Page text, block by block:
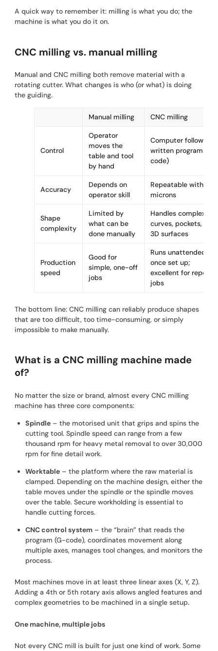
A quick way to remember it: milling is what you do; the
machine is what you do it on.
CNC milling vs. manual milling
Manual and CNC milling both remove material with a
rotating cutter. What changes is who (or what) is doing
the guiding.
Manual milling CNC milling
Control
Operator
moves the
table and tool
by hand
Computer follows a
written program (G-
code)
Accuracy
Depends on
operator skill
Repeatable within
microns
Shape
complexity
Limited by
what can be
done manually
Handles complex
curves, pockets, and
3D surfaces
Production
speed
Good for
simple, one-off
jobs
Runs unattended
once set up;
excellent for repeat
jobs
The bottom line: CNC milling can reliably produce shapes
that are too difficult, too time-consuming, or simply
impossible to make manually.
What is a CNC milling machine made
of?
No matter the size or brand, almost every CNC milling
machine has three core components:
Spindle– the motorised unit that grips and spins the
cutting tool. Spindle speed can range from a few
thousand rpm for heavy metal removal to over 30,000
rpm for fine detail work.
Worktable– the platform where the raw material is
clamped. Depending on the machine design, either the
table moves under the spindle or the spindle moves
over the table. Secure workholding is essential to
handle cutting forces.
CNC control system– the “brain” that reads the
program (G-code), coordinates movement along
multiple axes, manages tool changes, and monitors the
process.
Most machines move in at least three linear axes (X, Y, Z).
Adding a 4th or 5th rotary axis allows angled features and
complex geometries to be machined in a single setup.
One machine, multiple jobs
Not every CNC mill is built for just one kind of work. Some